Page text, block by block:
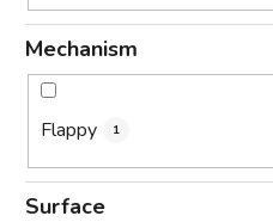
Mechanism
Flappy 1
Surface